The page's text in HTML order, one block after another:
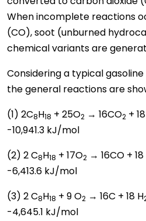
When incomplete reactions
(CO), soot (unburned
chemical variants are
Considering a typical
the general reactions are
(1) 2C8H18 ­ + 25O2 → 16CO2 +
-10,941.3 kJ/mol
(2) 2 C8H18 ­ + 17O2 → 16CO + 18
-6,413.6 kJ/mol
(3) 2 C8H18 + 9 O2 → 16C + 18 H
-4,645.1 kJ/mol